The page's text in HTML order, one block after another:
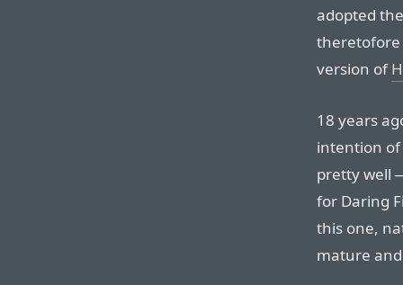
adopted
theretofore
version of
18 years
intention of
pretty well
for Daring
this one,
mature